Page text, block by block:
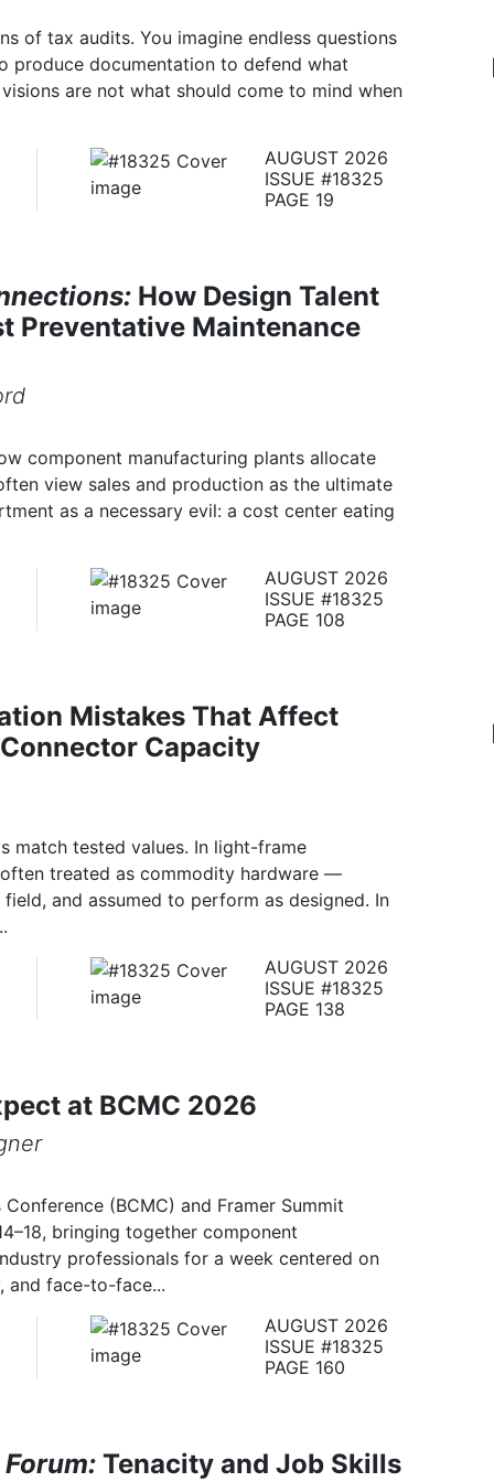
of tax audits. You imagine endless questions
produce documentation to defend what
are not what should come to mind when
AUGUST 2026
ISSUE #18325
PAGE 19
How Design Talent
Preventative Maintenance
component manufacturing plants allocate
view sales and production as the ultimate
as a necessary evil: a cost center eating
AUGUST 2026
ISSUE #18325
PAGE 108
Mistakes That Affect
Capacity
match tested values. In light-frame
treated as commodity hardware —
and assumed to perform as designed. In
AUGUST 2026
ISSUE #18325
PAGE 138
at BCMC 2026
(BCMC) and Framer Summit
bringing together component
professionals for a week centered on
and face-to-face...
AUGUST 2026
ISSUE #18325
PAGE 160
Tenacity and Job Skills